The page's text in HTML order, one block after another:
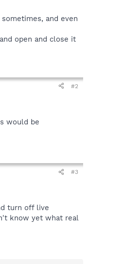
and even
open and close it
#2
would be
#3
turn off live
know yet what real